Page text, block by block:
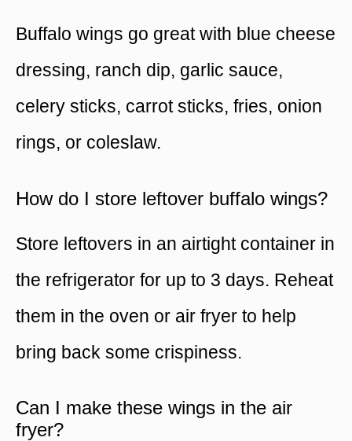
Buffalo wings go great with blue cheese
dressing, ranch dip, garlic sauce,
celery sticks, carrot sticks, fries, onion
rings, or coleslaw.
How do I store leftover buffalo wings?
Store leftovers in an airtight container in
the refrigerator for up to 3 days. Reheat
them in the oven or air fryer to help
bring back some crispiness.
Can I make these wings in the air
fryer?